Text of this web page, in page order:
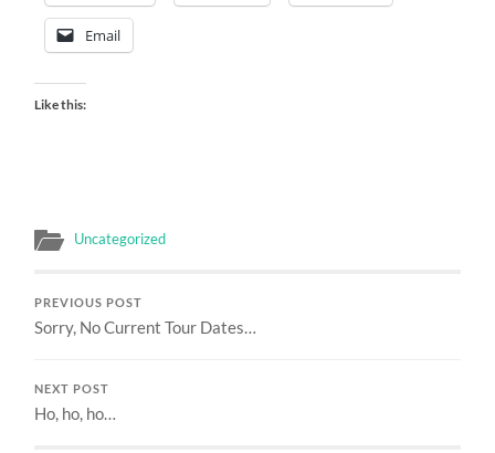
Email
Like this:
Uncategorized
PREVIOUS POST
Sorry, No Current Tour Dates…
NEXT POST
Ho, ho, ho…